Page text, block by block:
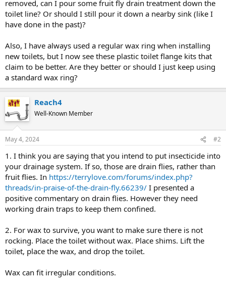
removed, can I pour some fruit fly drain treatment down the
toilet line? Or should I still pour it down a nearby sink (like I
have done in the past)?
Also, I have always used a regular wax ring when installing
new toilets, but I now see these plastic toilet flange kits that
claim to be better. Are they better or should I just keep using
a standard wax ring?
Reach4
Well-Known Member
May 4, 2024 #2
1. I think you are saying that you intend to put insecticide into
your drainage system. If so, those are drain flies, rather than
fruit flies. In https://terrylove.com/forums/index.php?
threads/in-praise-of-the-drain-fly.66239/ I presented a
positive commentary on drain flies. However they need
working drain traps to keep them confined.
2. For wax to survive, you want to make sure there is not
rocking. Place the toilet without wax. Place shims. Lift the
toilet, place the wax, and drop the toilet.
Wax can fit irregular conditions.